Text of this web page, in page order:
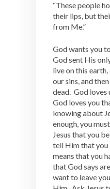
“These people
their lips, but
from Me.”
God wants you
God sent His
live on this
our sins, and
dead. God loves
God loves you
knowing about
enough, you
Jesus that you
tell Him that you
means that you
that God says
want to leave